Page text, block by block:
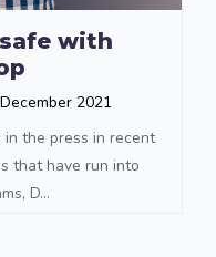
with
2021
the press in recent
that have run into
D...